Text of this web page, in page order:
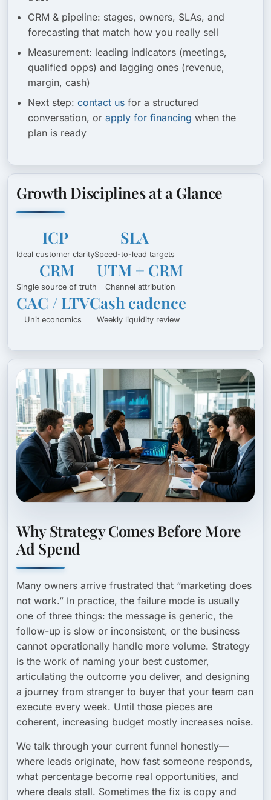
CRM & pipeline: stages, owners, SLAs, and
forecasting that match how you really sell
Measurement: leading indicators (meetings,
qualified opps) and lagging ones (revenue,
margin, cash)
Next step: contact us for a structured
conversation, orapply for financing when the
plan is ready
Growth Disciplines at a Glance
ICP
Ideal customer clarity
SLA
Speed-to-lead targets
CRM
Single source of truth
UTM + CRM
Channel attribution
CAC / LTV
Unit economics
Cash cadence
Weekly liquidity review
Why Strategy Comes Before More
Ad Spend
Many owners arrive frustrated that “marketing does
not work.” In practice, the failure mode is usually
one of three things: the message is generic, the
follow-up is slow or inconsistent, or the business
cannot operationally handle more volume. Strategy
is the work of naming your best customer,
articulating the outcome you deliver, and designing
a journey from stranger to buyer that your team can
execute every week. Until those pieces are
coherent, increasing budget mostly increases noise.
We talk through your current funnel honestly—
where leads originate, how fast someone responds,
what percentage become real opportunities, and
where deals stall. Sometimes the fix is copy and